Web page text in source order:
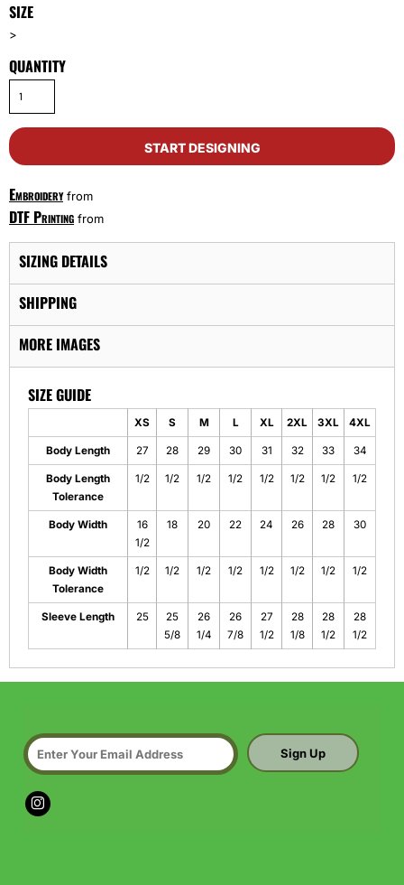
SIZE
>
QUANTITY
START DESIGNING
Embroideryfrom
DTF Printing from
SIZING DETAILS
SHIPPING
MORE IMAGES
SIZE GUIDE
XS S M L XL 2XL 3XL 4XL
Body Length 27 28 29 30 31 32 33 34
Body Length
Tolerance
1/2 1/2 1/2 1/2 1/2 1/2 1/2 1/2
Body Width
16
1/2
18 20 22 24 26 28 30
Body Width
Tolerance
1/2 1/2 1/2 1/2 1/2 1/2 1/2 1/2
Sleeve Length 25
25
5/8
26
1/4
26
7/8
27
1/2
28
1/8
28
1/2
28
1/2
Sign Up